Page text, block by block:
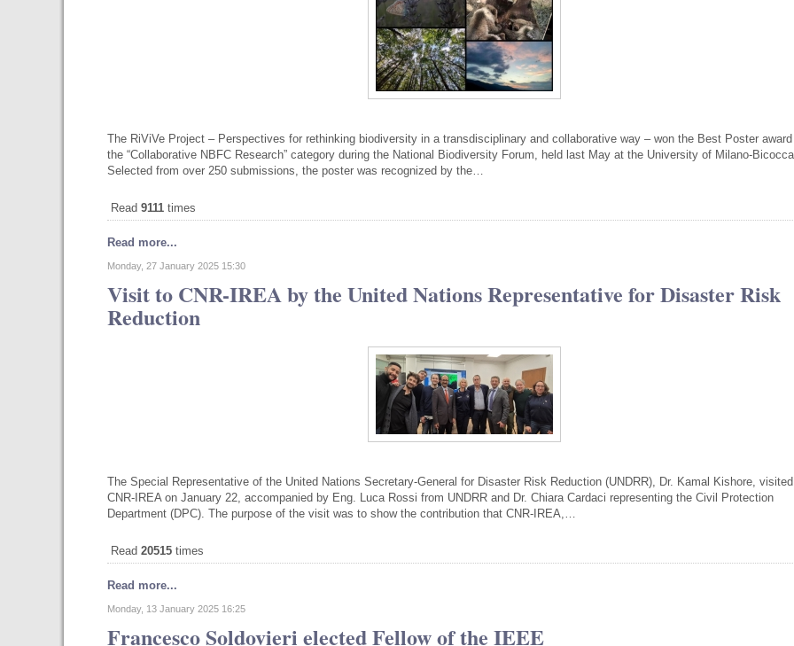
The RiViVe Project – Perspectives for rethinking biodiversity in a transdisciplinary and collaborative way – won the Best Poster
the “Collaborative NBFC Research” category during the National Biodiversity Forum, held last May at the University of Milano-
Selected from over 250 submissions, the poster was recognized by the…
Read9111 times
Read more...
Monday, 27 January 2025 15:30
Visit to CNR-IREA by the United Nations Representative for Disaster Risk
Reduction
The Special Representative of the United Nations Secretary-General for Disaster Risk Reduction (UNDRR), Dr. Kamal Kishore, visited
CNR-IREA on January 22, accompanied by Eng. Luca Rossi from UNDRR and Dr. Chiara Cardaci representing the Civil Protection
Department (DPC). The purpose of the visit was to show the contribution that CNR-IREA,…
Read20515 times
Read more...
Monday, 13 January 2025 16:25
Francesco Soldovieri elected Fellow of the IEEE